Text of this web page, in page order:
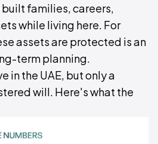
families, careers,
while living here. For
assets are protected is an
term planning.
in the UAE, but only a
will. Here's what the